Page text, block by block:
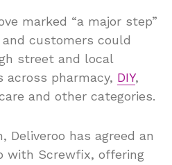
marked “a major step”
customers could
street and local
across pharmacy, DIY,
and other categories.
Deliveroo has agreed an
with Screwfix, offering